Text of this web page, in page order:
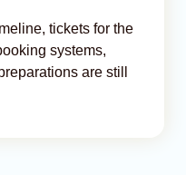
tickets for the
systems,
are still